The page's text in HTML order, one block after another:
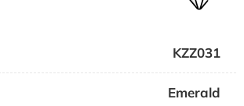
KZZ031
Emerald